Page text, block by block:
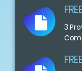
3